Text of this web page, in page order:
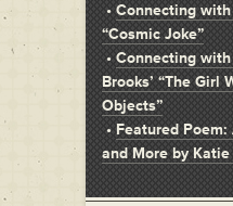
• Connecting with
“Cosmic Joke”
• Connecting
Brooks’ “The Girl
Objects”
• Featured
and More by Katie